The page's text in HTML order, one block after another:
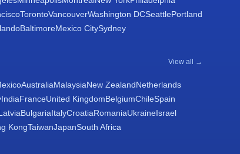
TorontoVancouverWashington DCSeattlePortland
BaltimoreMexico CitySydney
View all →
AustraliaMalaysiaNew ZealandNetherlands
IndiaFranceUnited KingdomBelgiumChileSpain
BulgariaItalyCroatiaRomaniaUkraineIsrael
KongTaiwanJapanSouth Africa